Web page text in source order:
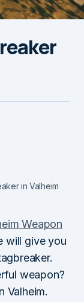
in Valheim
Weapon
will give you
weapon?
Valheim.